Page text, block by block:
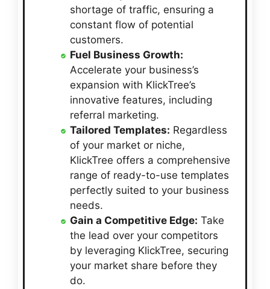
shortage of traffic, ensuring a
constant flow of potential
customers.
Fuel Business Growth:
Accelerate your business’s
expansion with KlickTree’s
innovative features, including
referral marketing.
Tailored Templates: Regardless
of your market or niche,
KlickTree offers a comprehensive
range of ready-to-use templates
perfectly suited to your business
needs.
Gain a Competitive Edge: Take
the lead over your competitors
by leveraging KlickTree, securing
your market share before they
do.